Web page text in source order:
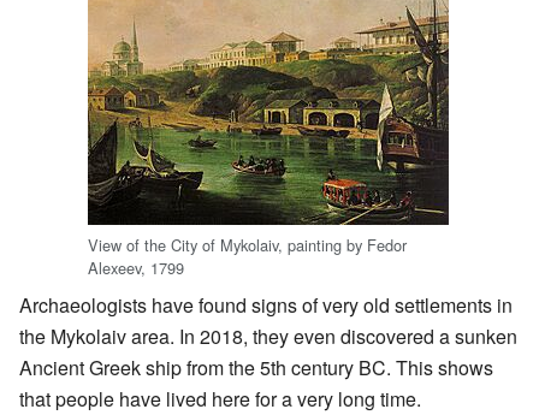
View of the City of Mykolaiv, painting by Fedor
Alexeev, 1799
Archaeologists have found signs of very old settlements in
the Mykolaiv area. In 2018, they even discovered a sunken
Ancient Greek ship from the 5th century BC. This shows
that people have lived here for a very long time.